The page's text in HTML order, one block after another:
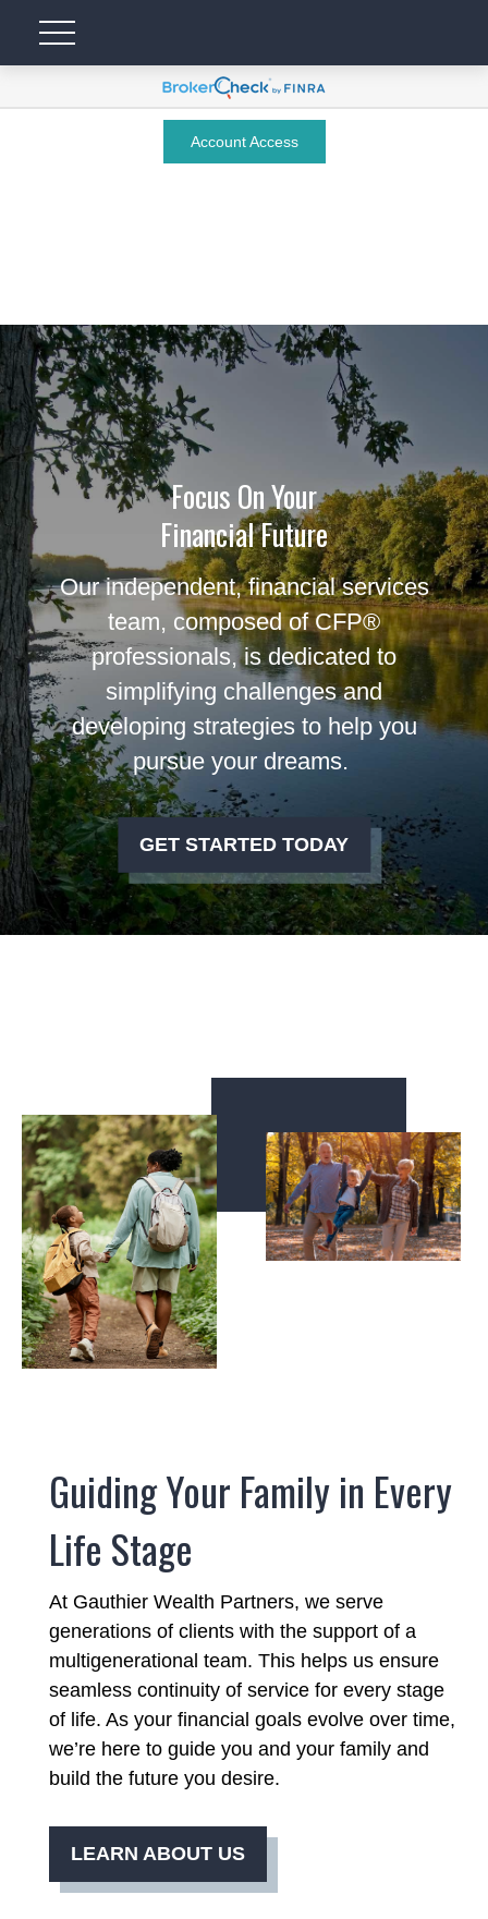
Account Access
Focus On Your
Financial Future
Our independent, financial services
team, composed of CFP®
professionals, is dedicated to
simplifying challenges and
developing strategies to help you
pursue your dreams.
GET STARTED TODAY
Guiding Your Family in Every
Life Stage
At Gauthier Wealth Partners, we serve
generations of clients with the support of a
multigenerational team. This helps us ensure
seamless continuity of service for every stage
of life. As your financial goals evolve over time,
we’re here to guide you and your family and
build the future you desire.
LEARN ABOUT US